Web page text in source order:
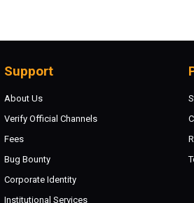
Support
About Us
Verify Official Channels
Fees
Bug Bounty
Corporate Identity
Institutional Services